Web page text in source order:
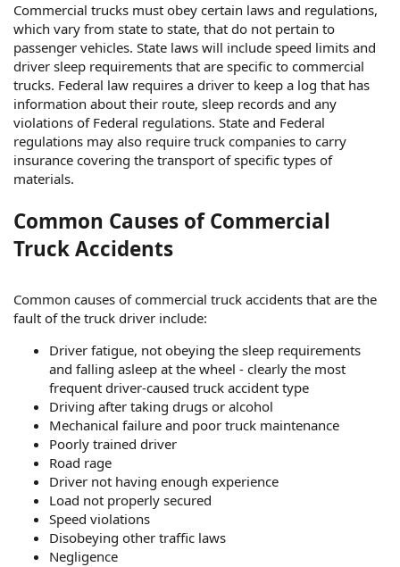
Commercial trucks must obey certain laws and regulations,
which vary from state to state, that do not pertain to
passenger vehicles. State laws will include speed limits and
driver sleep requirements that are specific to commercial
trucks. Federal law requires a driver to keep a log that has
information about their route, sleep records and any
violations of Federal regulations. State and Federal
regulations may also require truck companies to carry
insurance covering the transport of specific types of
materials.
Common Causes of Commercial
Truck Accidents
Common causes of commercial truck accidents that are the
fault of the truck driver include:
Driver fatigue, not obeying the sleep requirements
and falling asleep at the wheel - clearly the most
frequent driver-caused truck accident type
Driving after taking drugs or alcohol
Mechanical failure and poor truck maintenance
Poorly trained driver
Road rage
Driver not having enough experience
Load not properly secured
Speed violations
Disobeying other traffic laws
Negligence